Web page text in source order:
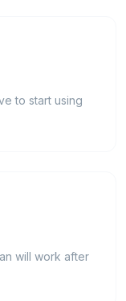
to start using
will work after